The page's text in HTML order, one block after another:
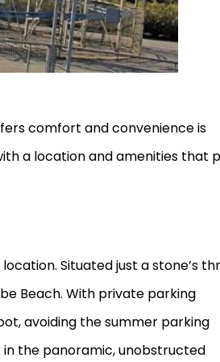
comfort and convenience is
a location and amenities that
Situated just a stone’s
Beach. With private parking
avoiding the summer parking
the panoramic, unobstructed